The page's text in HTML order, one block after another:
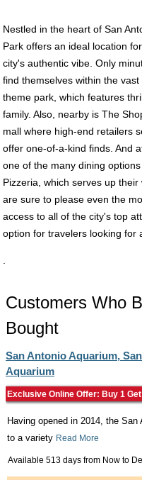
Nestled in the heart of San
Park offers an ideal location
city's authentic vibe. Only
find themselves within the
theme park, which features
family. Also, nearby is The
mall where high-end retailers
offer one-of-a-kind finds. And
one of the many dining
Pizzeria, which serves up
are sure to please even the
access to all of the city's top
option for travelers looking for
Customers Who
Bought
San Antonio Aquarium,
Aquarium
Exclusive Online Offer: Buy 1
Having opened in 2014, the
to a variety Read More
Available 513 days from Now to